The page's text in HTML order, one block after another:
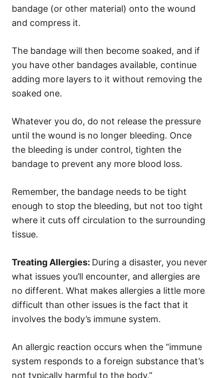
bandage (or other material) onto the wound
and compress it.
The bandage will then become soaked, and if
you have other bandages available, continue
adding more layers to it without removing the
soaked one.
Whatever you do, do not release the pressure
until the wound is no longer bleeding. Once
the bleeding is under control, tighten the
bandage to prevent any more blood loss.
Remember, the bandage needs to be tight
enough to stop the bleeding, but not too tight
where it cuts off circulation to the surrounding
tissue.
Treating Allergies: During a disaster, you never
what issues you’ll encounter, and allergies are
no different. What makes allergies a little more
difficult than other issues is the fact that it
involves the body’s immune system.
An allergic reaction occurs when the “immune
system responds to a foreign substance that’s
not typically harmful to the body.”